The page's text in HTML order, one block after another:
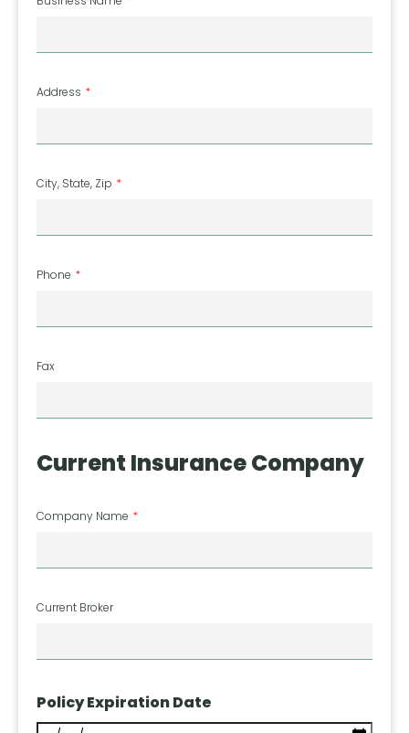
Address
City, State, Zip
Phone
Fax
Current Insurance Company
Company Name
Current Broker
Policy Expiration Date